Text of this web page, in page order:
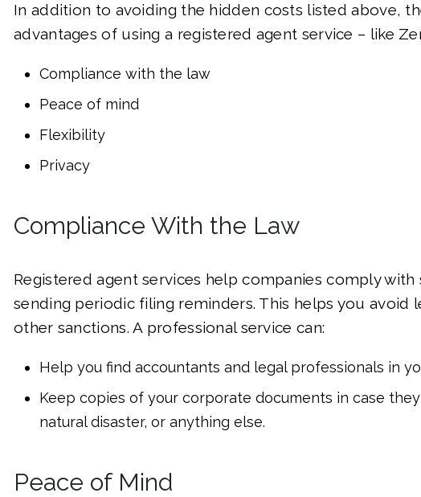
In addition to avoiding the hidden costs listed above,
advantages of using a registered agent service – like
Compliance with the law
Peace of mind
Flexibility
Privacy
Compliance With the Law
Registered agent services help companies comply
sending periodic filing reminders. This helps you avoid
other sanctions. A professional service can:
Help you find accountants and legal professionals in
Keep copies of your corporate documents in case
natural disaster, or anything else.
Peace of Mind